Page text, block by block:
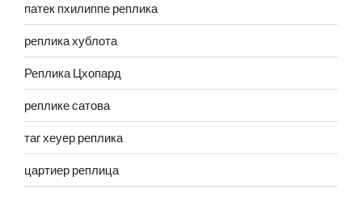
патек пхилиппе реплика
реплика хублота
Реплика Цхопард
реплике сатова
таг хеуер реплика
цартиер реплица